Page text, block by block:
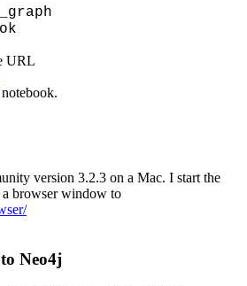
URL
version 3.2.3 on a Mac. I start the
browser window to
Neo4j